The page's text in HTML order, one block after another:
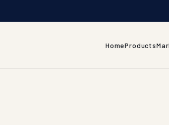
HomeProducts